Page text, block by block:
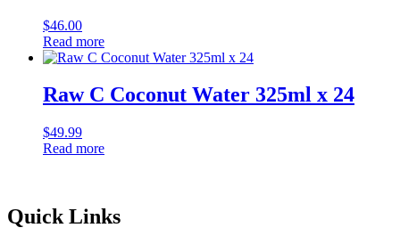
$46.00
Read more
Raw C Coconut Water 325ml x 24
$49.99
Read more
Quick Links